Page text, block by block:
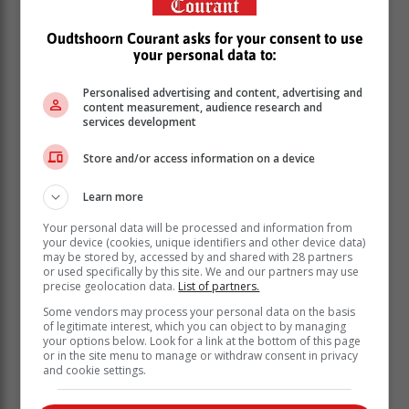
including three members of Parliament serving on the
Police Portfolio Committee. The children's parents
were also present.
Gerda and Johann each face three charges of assault
with intent to cause grievous bodily harm. Although
reports over the weekend suggested that the charges
Oudtshoorn Courant asks for your consent to use
your personal data to:
Personalised advertising and content, advertising and
content measurement, audience research and
services development
Store and/or access information on a device
Learn more
Your personal data will be processed and information from
your device (cookies, unique identifiers and other device data)
may be stored by, accessed by and shared with 28 partners
or used specifically by this site. We and our partners may use
precise geolocation data. List of partners.
Some vendors may process your personal data on the basis
of legitimate interest, which you can object to by managing
your options below. Look for a link at the bottom of this page
or in the site menu to manage or withdraw consent in privacy
and cookie settings.